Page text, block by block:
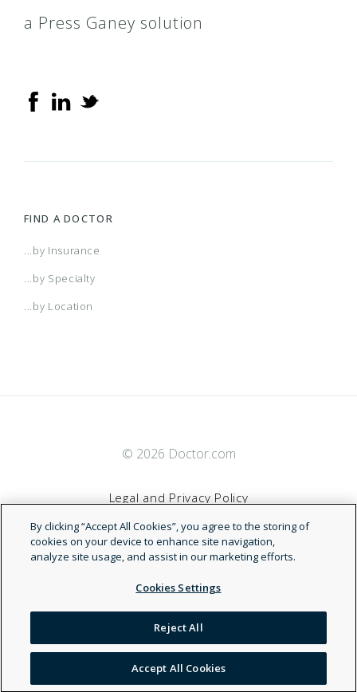
a Press Ganey solution
FIND A DOCTOR
...by Insurance
...by Specialty
...by Location
© 2026 Doctor.com
Legal and Privacy Policy
Terms of Service
Accessibility Statement
NDN
By clicking “Accept All Cookies”, you agree to the storing of
cookies on your device to enhance site navigation,
analyze site usage, and assist in our marketing efforts.
Cookies Settings
Reject All
Accept All Cookies